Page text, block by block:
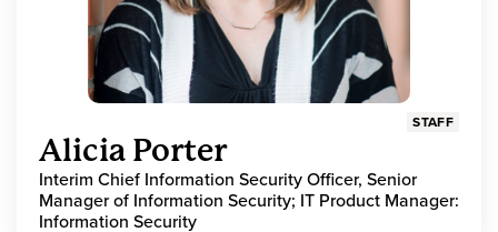
STAFF
Alicia Porter
Interim Chief Information Security Officer, Senior
Manager of Information Security; IT Product Manager:
Information Security